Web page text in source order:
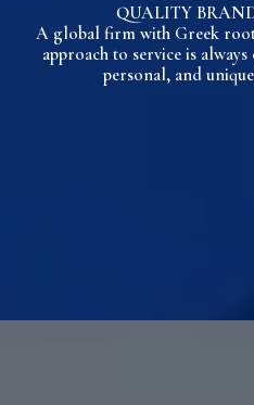
QUALITY
A global firm with Greek
approach to service is
personal, and